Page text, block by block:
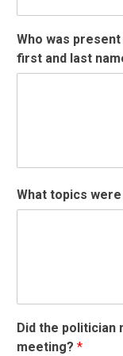
Who was
first and last
What topics
Did the politician
meeting? *